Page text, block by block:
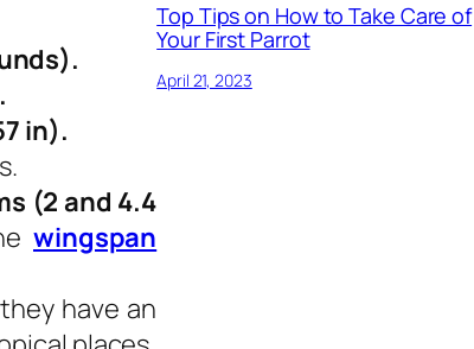
in).
(2 and 4.4
wingspan
have an
Top Tips on How to Take Care of
Your First Parrot
April 21, 2023